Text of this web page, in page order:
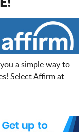
a simple way to
Select Affirm at